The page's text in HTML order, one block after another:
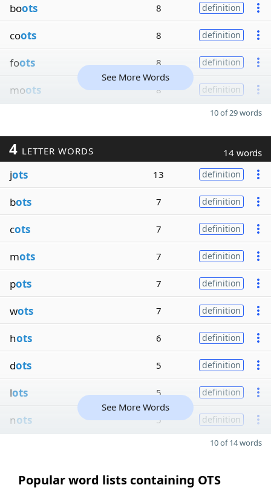
boots 8 definition
coots 8 definition
foots 8 definition
moots 8 definition
See More Words
10 of 29 words
4 LETTER WORDS 14 words
jots 13 definition
bots 7 definition
cots 7 definition
mots 7 definition
pots 7 definition
wots 7 definition
hots 6 definition
dots 5 definition
lots 5 definition
nots 5 definition
See More Words
10 of 14 words
Popular word lists containing OTS